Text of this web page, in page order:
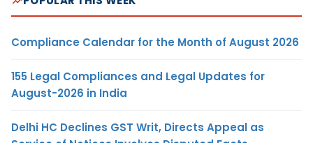
Compliance Calendar for the Month of August 2026
155 Legal Compliances and Legal Updates for
August-2026 in India
Delhi HC Declines GST Writ, Directs Appeal as